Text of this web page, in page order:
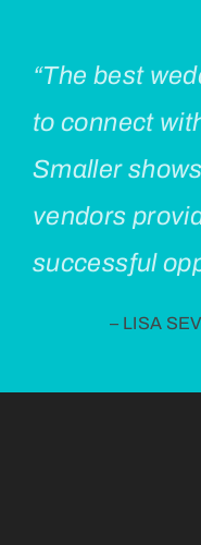
“The best
to connect
Smaller
vendors
successful
– LISA